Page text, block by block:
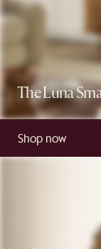
Shop now
The Luna